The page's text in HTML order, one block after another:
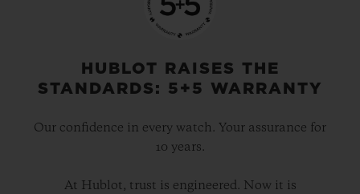
HUBLOT RAISES THE
STANDARDS: 5+5 WARRANTY
Our confidence in every watch. Your assurance for
10 years.
At Hublot, trust is engineered. Now it is